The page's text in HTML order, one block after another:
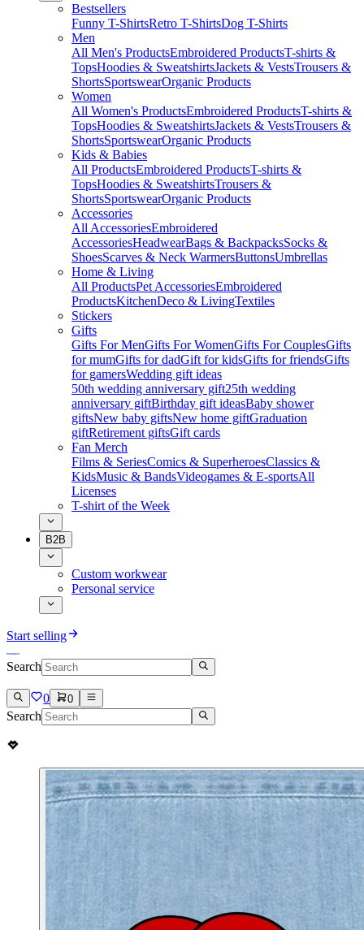
Bestsellers
Funny T-ShirtsRetro T-ShirtsDog T-Shirts
Men
All Men's ProductsEmbroidered ProductsT-shirts &
TopsHoodies & SweatshirtsJackets & VestsTrousers &
ShortsSportswearOrganic Products
Women
All Women's ProductsEmbroidered ProductsT-shirts &
TopsHoodies & SweatshirtsJackets & VestsTrousers &
ShortsSportswearOrganic Products
Kids & Babies
All ProductsEmbroidered ProductsT-shirts &
TopsHoodies & SweatshirtsTrousers &
ShortsSportswearOrganic Products
Accessories
All AccessoriesEmbroidered
AccessoriesHeadwearBags & BackpacksSocks &
ShoesScarves & Neck WarmersButtonsUmbrellas
Home & Living
All ProductsPet AccessoriesEmbroidered
ProductsKitchenDeco & LivingTextiles
Stickers
Gifts
Gifts For MenGifts For WomenGifts For CouplesGifts
for mumGifts for dadGift for kidsGifts for friendsGifts
for gamersWedding gift ideas
50th wedding anniversary gift25th wedding
anniversary giftBirthday gift ideasBaby shower
giftsNew baby giftsNew home giftGraduation
giftRetirement giftsGift cards
Fan Merch
Films & SeriesComics & SuperheroesClassics &
KidsMusic & BandsVideogames & E-sportsAll
Licenses
T-shirt of the Week
B2B
Custom workwear
Personal service
Start selling
Search
0 0
Search